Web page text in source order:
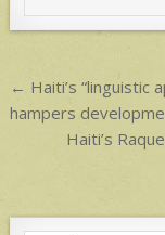
p
Post
← Haiti’s “linguistic
hampers
Haiti’s